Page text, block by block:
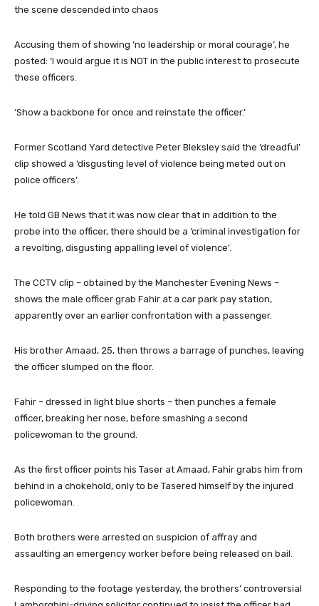
the scene descended into chaos
Accusing them of showing ‘no leadership or moral courage’, he
posted: ‘I would argue it is NOT in the public interest to prosecute
these officers.
‘Show a backbone for once and reinstate the officer.’
Former Scotland Yard detective Peter Bleksley said the ‘dreadful’
clip showed a ‘disgusting level of violence being meted out on
police officers’.
He told GB News that it was now clear that in addition to the
probe into the officer, there should be a ‘criminal investigation for
a revolting, disgusting appalling level of violence’.
The CCTV clip – obtained by the Manchester Evening News –
shows the male officer grab Fahir at a car park pay station,
apparently over an earlier confrontation with a passenger.
His brother Amaad, 25, then throws a barrage of punches, leaving
the officer slumped on the floor.
Fahir – dressed in light blue shorts – then punches a female
officer, breaking her nose, before smashing a second
policewoman to the ground.
As the first officer points his Taser at Amaad, Fahir grabs him from
behind in a chokehold, only to be Tasered himself by the injured
policewoman.
Both brothers were arrested on suspicion of affray and
assaulting an emergency worker before being released on bail.
Responding to the footage yesterday, the brothers’ controversial